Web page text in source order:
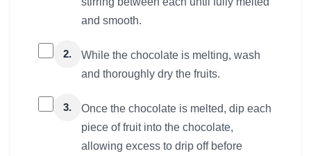
and smooth.
2.
While the chocolate is melting, wash
and thoroughly dry the fruits.
3.
Once the chocolate is melted, dip each
piece of fruit into the chocolate,
allowing excess to drip off before